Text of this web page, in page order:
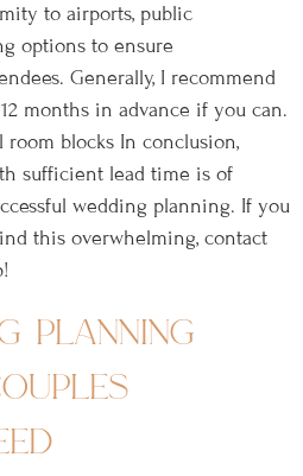
to airports, public
options to ensure
Generally, I recommend
months in advance if you can.
room blocks In conclusion,
sufficient lead time is of
wedding planning. If you
this overwhelming, contact
planning